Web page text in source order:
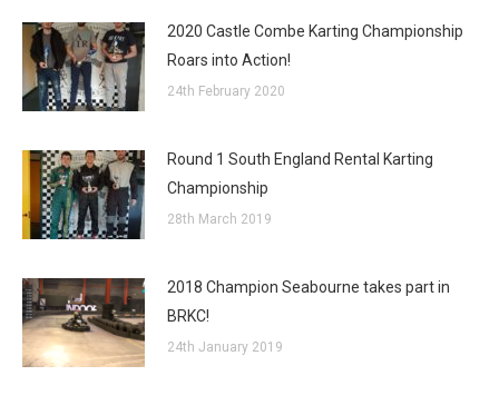
2020 Castle Combe Karting Championship
Roars into Action!
24th February 2020
Round 1 South England Rental Karting
Championship
28th March 2019
2018 Champion Seabourne takes part in
BRKC!
24th January 2019